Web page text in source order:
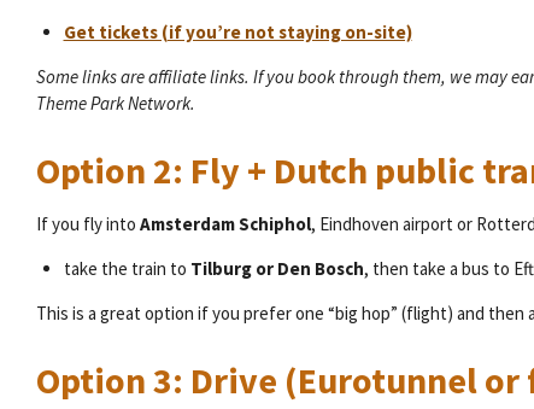
Get tickets (if you’re not staying on-site)
Some links are affiliate links. If you book through them, we may
Theme Park Network.
Option 2: Fly + Dutch public
If you fly into Amsterdam Schiphol, Eindhoven airport or
take the train to Tilburg or Den Bosch, then take a bus to
This is a great option if you prefer one “big hop” (flight) and
Option 3: Drive (Eurotunnel